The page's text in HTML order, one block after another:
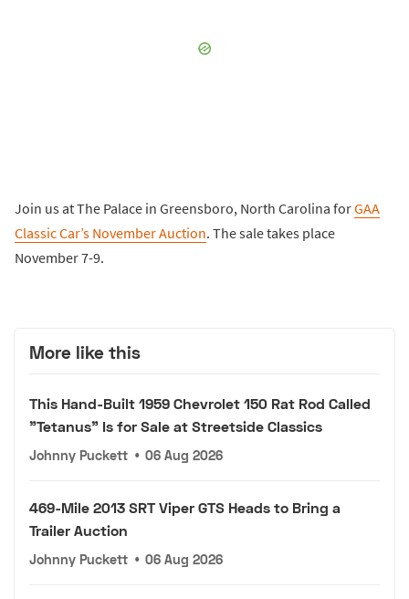
Join us at The Palace in Greensboro, North Carolina forGAA
Classic Car’s November Auction. The sale takes place
November 7-9.
More like this
This Hand-Built 1959 Chevrolet 150 Rat Rod Called
"Tetanus" Is for Sale at Streetside Classics
Johnny Puckett • 06 Aug 2026
469-Mile 2013 SRT Viper GTS Heads to Bring a
Trailer Auction
Johnny Puckett • 06 Aug 2026